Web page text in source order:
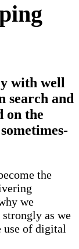
with well
search and
on the
the
we
as we
use of digital